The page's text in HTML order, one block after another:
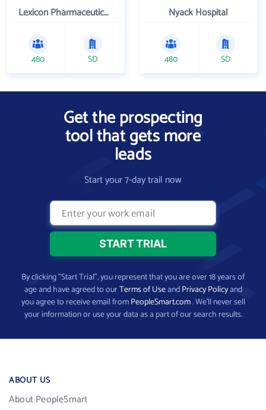
Lexicon Pharmaceuticals Inc
480 SD
Nyack Hospital
480 SD
Get the prospecting
tool that gets more
leads
Start your 7-day trail now
By clicking “Start Trial”, you represent that you are over 18 years of
age and have agreed to ourTerms of UseandPrivacy Policyand
you agree to receive email fromPeopleSmart.com. We’ll never sell
your information or use your data as a part of our search results.
ABOUT US
About PeopleSmart